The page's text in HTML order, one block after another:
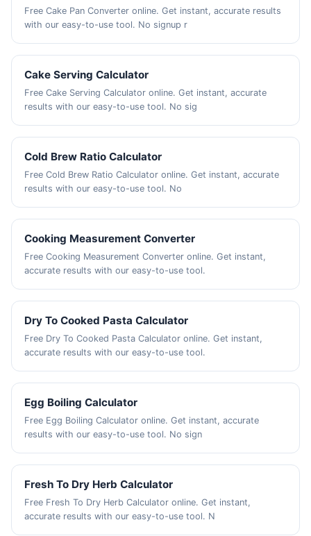
Free Cake Pan Converter online. Get instant, accurate results
with our easy-to-use tool. No signup r
Cake Serving Calculator
Free Cake Serving Calculator online. Get instant, accurate
results with our easy-to-use tool. No sig
Cold Brew Ratio Calculator
Free Cold Brew Ratio Calculator online. Get instant, accurate
results with our easy-to-use tool. No
Cooking Measurement Converter
Free Cooking Measurement Converter online. Get instant,
accurate results with our easy-to-use tool.
Dry To Cooked Pasta Calculator
Free Dry To Cooked Pasta Calculator online. Get instant,
accurate results with our easy-to-use tool.
Egg Boiling Calculator
Free Egg Boiling Calculator online. Get instant, accurate
results with our easy-to-use tool. No sign
Fresh To Dry Herb Calculator
Free Fresh To Dry Herb Calculator online. Get instant,
accurate results with our easy-to-use tool. N